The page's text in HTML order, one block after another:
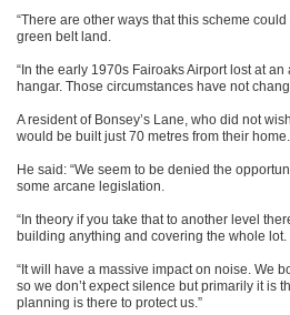
“There are other ways that this scheme
green belt land.
“In the early 1970s Fairoaks Airport lost at
hangar. Those circumstances have not
A resident of Bonsey’s Lane, who did not
would be built just 70 metres from their home.
He said: “We seem to be denied the
some arcane legislation.
“In theory if you take that to another level
building anything and covering the whole lot.
“It will have a massive impact on noise. We
so we don’t expect silence but primarily it is
planning is there to protect us.”